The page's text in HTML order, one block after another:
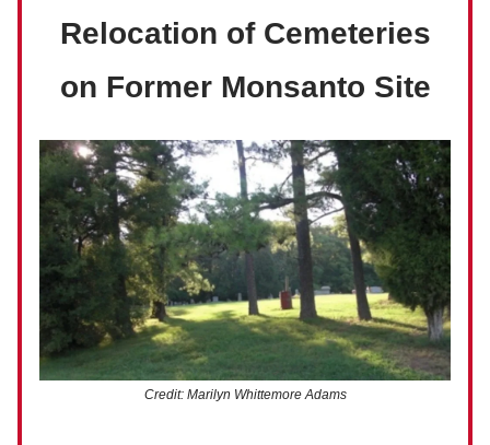
Relocation of Cemeteries
on Former Monsanto Site
Credit: Marilyn Whittemore Adams